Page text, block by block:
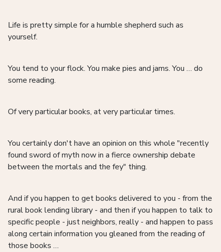
Life is pretty simple for a humble shepherd such as
yourself.
You tend to your flock. You make pies and jams. You … do
some reading.
Of very particular books, at very particular times.
You certainly don't have an opinion on this whole "recently
found sword of myth now in a fierce ownership debate
between the mortals and the fey" thing.
And if you happen to get books delivered to you - from the
rural book lending library - and then if you happen to talk to
specific people - just neighbors, really - and happen to pass
along certain information you gleaned from the reading of
those books …